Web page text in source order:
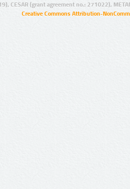
CESAR (grant agreement no.: 271022),
Creative Commons Attribution-